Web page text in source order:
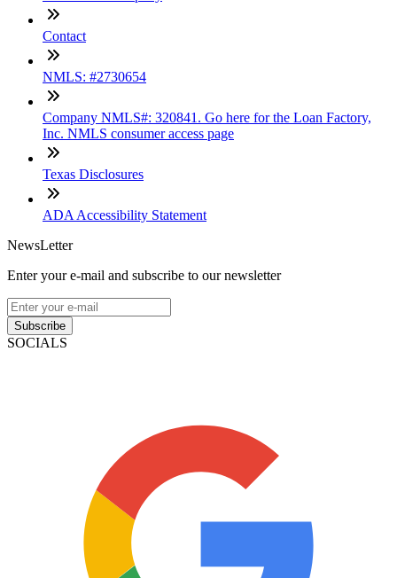
Contact
NMLS: #2730654
Company NMLS#: 320841. Go here for the Loan Factory,
Inc. NMLS consumer access page
Texas Disclosures
ADA Accessibility Statement
NewsLetter
Enter your e-mail and subscribe to our newsletter
Subscribe
SOCIALS